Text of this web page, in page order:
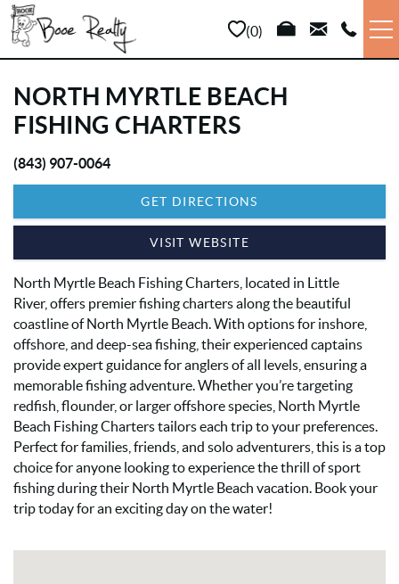
Skip to main content
0
VACATION RENTALS
LONG TERM
SALES
PROPERTY MANAGEMENT
AREA INFO
ABOUT US
NORTH MYRTLE BEACH
FISHING CHARTERS
YOU ARE HERE
(843) 907-0064
GET DIRECTIONS
VISIT WEBSITE
North Myrtle Beach Fishing Charters, located in Little
River, offers premier fishing charters along the beautiful
coastline of North Myrtle Beach. With options for inshore,
offshore, and deep-sea fishing, their experienced captains
provide expert guidance for anglers of all levels, ensuring a
memorable fishing adventure. Whether you’re targeting
redfish, flounder, or larger offshore species, North Myrtle
Beach Fishing Charters tailors each trip to your preferences.
Perfect for families, friends, and solo adventurers, this is a top
choice for anyone looking to experience the thrill of sport
fishing during their North Myrtle Beach vacation. Book your
trip today for an exciting day on the water!